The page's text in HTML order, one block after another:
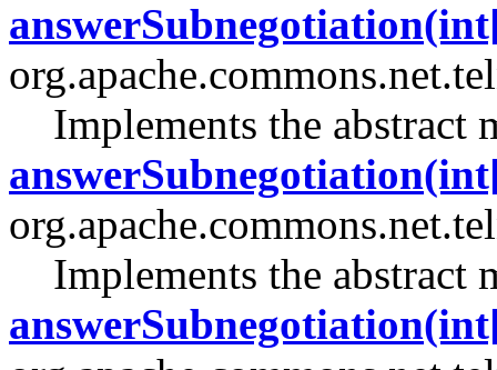
Implements the abstract
Implements the abstract